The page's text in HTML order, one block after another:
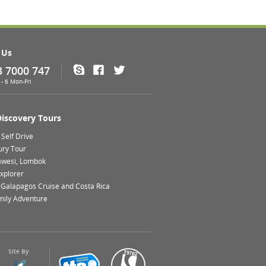
7000 747
6 Mon-Fri
Skype Facebook
Tours
Drive
Tour
Lombok
Cruise and Costa Rica
Adventure
Site By